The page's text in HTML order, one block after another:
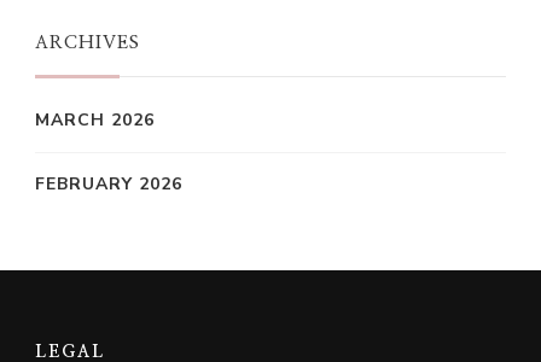
ARCHIVES
MARCH 2026
FEBRUARY 2026
LEGAL